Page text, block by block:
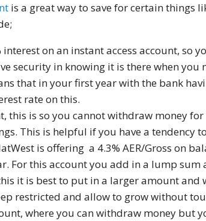
is a great way to save for certain things
on an instant access account, so
security in knowing it is there when you
that in your first year with the bank
rate on this.
this is so you cannot withdraw money
This is helpful if you have a tendency
is offering a 4.3% AER/Gross on
For this account you add in a lump sum
it is best to put in a larger amount and
restricted and allow to grow without
where you can withdraw money but